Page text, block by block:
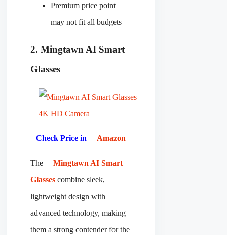
Premium price point
may not fit all budgets
2. Mingtawn AI Smart
Glasses
Check Price in Amazon
The
Mingtawn AI Smart
Glasses combine sleek,
lightweight design with
advanced technology, making
them a strong contender for the